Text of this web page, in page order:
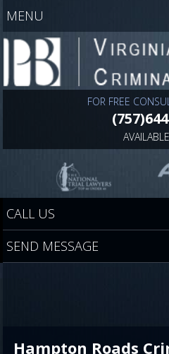
MENU
FOR FREE
CALL US
SEND MESSAGE
Hampton Roads